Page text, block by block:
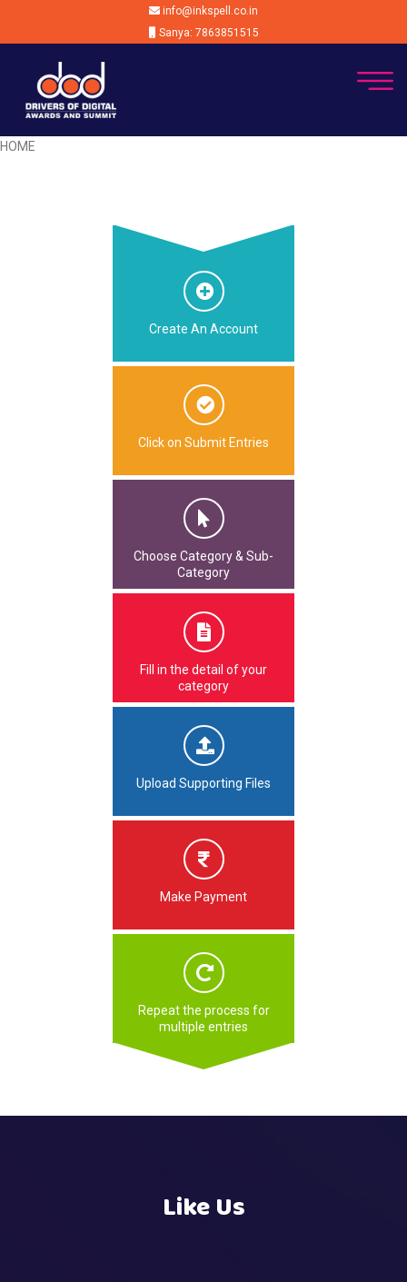
info@inkspell.co.in
Sanya: 7863851515
HOME
Create An Account
Click on Submit Entries
Choose Category & Sub-
Category
Fill in the detail of your
category
Upload Supporting Files
Make Payment
Repeat the process for
multiple entries
Like Us